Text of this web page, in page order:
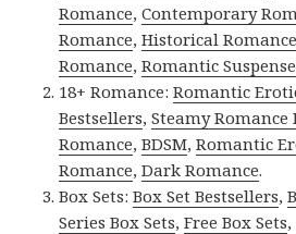
Romance,Contemporary
Romance,Historical Romance
Romance,Romantic Suspense
18+ Romance:Romantic
Bestsellers,Steamy Romance
Romance,BDSM,Romantic
Romance,Dark Romance.
Box Sets:Box Set Bestsellers,
Series Box Sets,Free Box Sets,